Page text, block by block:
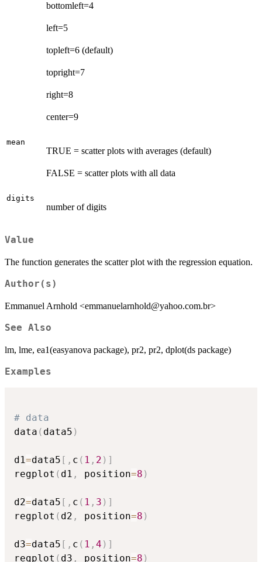
bottomleft=4
left=5
topleft=6 (default)
topright=7
right=8
center=9
mean
TRUE = scatter plots with averages (default)
FALSE = scatter plots with all data
digits
number of digits
Value
The function generates the scatter plot with the regression equation.
Author(s)
Emmanuel Arnhold <emmanuelarnhold@yahoo.com.br>
See Also
lm, lme, ea1(easyanova package), pr2, pr2, dplot(ds package)
Examples
# data
data ( data5 )
d1=data5 [ , c ( 1 , 2 ) ]
regplot ( d1 , position=8 )
d2=data5 [ , c ( 1 , 3 ) ]
regplot ( d2 , position=8 )
d3=data5 [ , c ( 1 , 4 ) ]
regplot ( d3 , position=8 )